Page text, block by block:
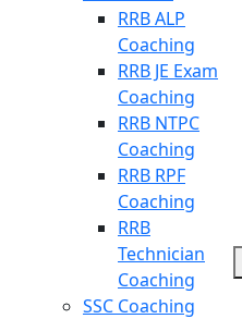
RRB ALP
Coaching
RRB JE Exam
Coaching
RRB NTPC
Coaching
RRB RPF
Coaching
RRB
Technician
Coaching
SSC Coaching